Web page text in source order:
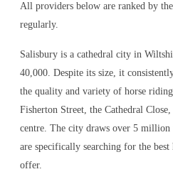
All providers below are ranked by
regularly.
Salisbury is a cathedral city in
40,000. Despite its size, it
the quality and variety of horse riding
Fisherton Street, the Cathedral
centre. The city draws over 5
are specifically searching for the best
offer.